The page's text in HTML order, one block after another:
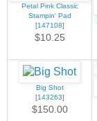
Petal Pink Classic
Stampin' Pad
[147108]
$10.25
Big Shot
[143263]
$150.00